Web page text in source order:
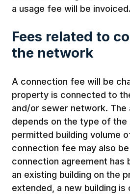
a usage fee will be invoiced.
Fees related to
the network
A connection fee will be
property is connected to
and/or sewer network.
depends on the type of
permitted building volume
connection fee may also
connection agreement has
an existing building on the
extended, a new building